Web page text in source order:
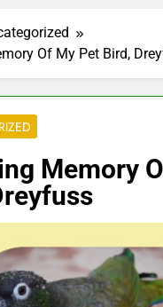
Of My Pet Bird,
Memory